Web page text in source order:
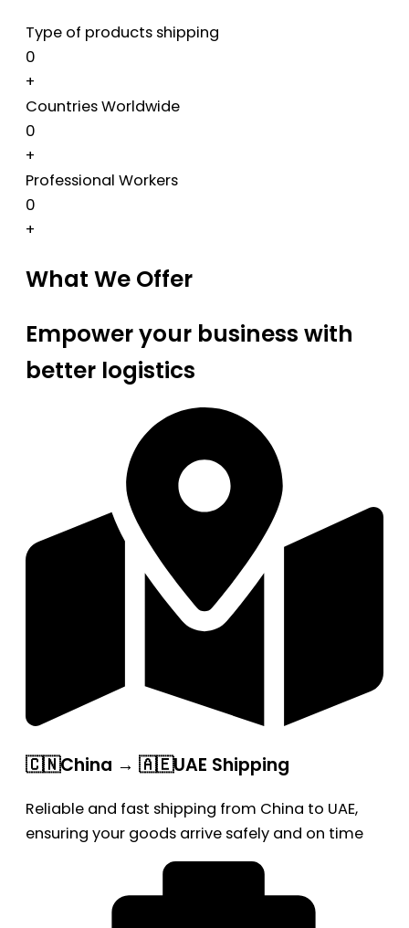
Type of products shipping
0
+
Countries Worldwide
0
+
Professional Workers
0
+
What We Offer
Empower your business with
better logistics
🇨🇳China → 🇦🇪UAE Shipping
Reliable and fast shipping from China to UAE,
ensuring your goods arrive safely and on time